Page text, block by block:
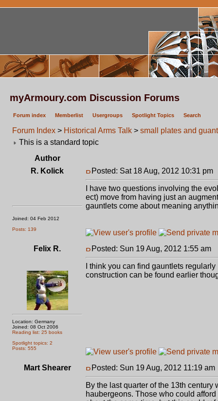
myArmoury.com Discussion Forums
Forum index Memberlist Usergroups Spotlight Topics Search
Forum Index > Historical Arms Talk > small plates and
This is a standard topic
Author
R. Kolick
Joined: 04 Feb 2012
Posts: 139
Posted: Sat 18 Aug, 2012 10:31 pm
I have two questions involving the
ect) move from having just an
gauntlets come about meaning
Felix R.
Location: Germany
Joined: 08 Oct 2006
Reading list: 25 books
Spotlight topics: 2
Posts: 555
Posted: Sun 19 Aug, 2012 1:55 am
I think you can find gauntlets
construction can be found earlier
Mart Shearer Posted: Sun 19 Aug, 2012 11:19 am
By the last quarter of the 13th
haubergeons. Those who could